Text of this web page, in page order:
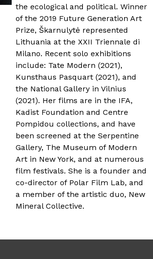
the ecological and political. Winner
of the 2019 Future Generation Art
Prize, Škarnulytė represented
Lithuania at the XXII Triennale di
Milano. Recent solo exhibitions
include: Tate Modern (2021),
Kunsthaus Pasquart (2021), and
the National Gallery in Vilnius
(2021). Her films are in the IFA,
Kadist Foundation and Centre
Pompidou collections, and have
been screened at the Serpentine
Gallery, The Museum of Modern
Art in New York, and at numerous
film festivals. She is a founder and
co-director of Polar Film Lab, and
a member of the artistic duo, New
Mineral Collective.